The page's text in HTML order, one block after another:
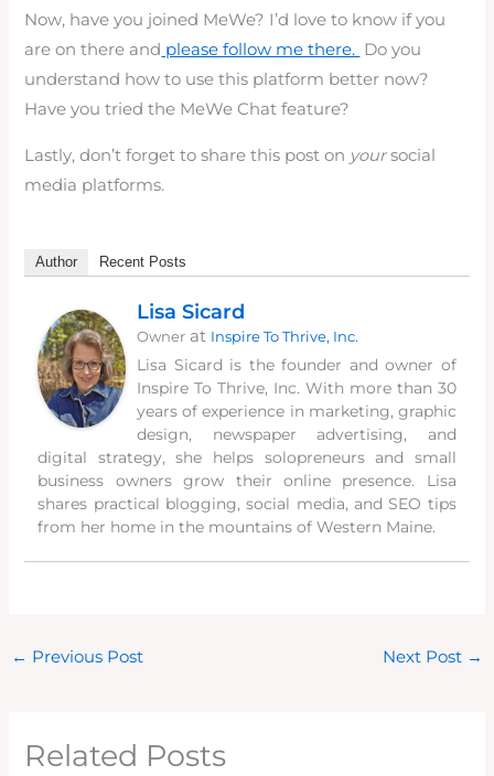
Now, have you joined MeWe? I’d love to know if you
are on there and please follow me there. Do you
understand how to use this platform better now?
Have you tried the MeWe Chat feature?
Lastly, don’t forget to share this post on yoursocial
media platforms.
Author Recent Posts
Lisa Sicard
Owner at Inspire To Thrive, Inc.
Lisa Sicard is the founder and owner of
Inspire To Thrive, Inc. With more than 30
years of experience in marketing, graphic
design, newspaper advertising, and
digital strategy, she helps solopreneurs and small
business owners grow their online presence. Lisa
shares practical blogging, social media, and SEO tips
from her home in the mountains of Western Maine.
← Previous Post Next Post →
Related Posts